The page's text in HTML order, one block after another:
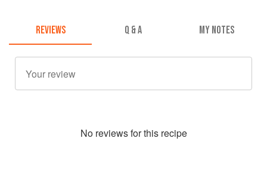
REVIEWS Q & A MY NOTES
No reviews for this recipe